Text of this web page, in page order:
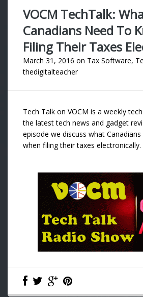
VOCM TechTalk:
Canadians Need To
Filing Their Taxes
March 31, 2016 on Tax Software,
thedigitalteacher
Tech Talk on VOCM is a weekly
the latest tech news and gadget
episode we discuss what
when filing their taxes electronically.